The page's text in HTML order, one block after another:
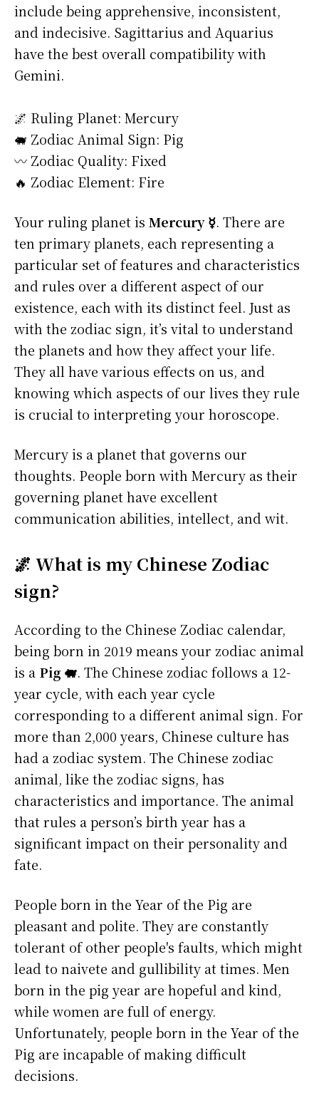
include being apprehensive, inconsistent,
and indecisive. Sagittarius and Aquarius
have the best overall compatibility with
Gemini.
🌌 Ruling Planet: Mercury
🐖 Zodiac Animal Sign: Pig
〰️ Zodiac Quality: Fixed
🔥 Zodiac Element: Fire
Your ruling planet is Mercury ☿. There are
ten primary planets, each representing a
particular set of features and characteristics
and rules over a different aspect of our
existence, each with its distinct feel. Just as
with the zodiac sign, it’s vital to understand
the planets and how they affect your life.
They all have various effects on us, and
knowing which aspects of our lives they rule
is crucial to interpreting your horoscope.
Mercury is a planet that governs our
thoughts. People born with Mercury as their
governing planet have excellent
communication abilities, intellect, and wit.
🌌 What is my Chinese Zodiac
sign?
According to the Chinese Zodiac calendar,
being born in 2019 means your zodiac animal
is a Pig 🐖. The Chinese zodiac follows a 12-
year cycle, with each year cycle
corresponding to a different animal sign. For
more than 2,000 years, Chinese culture has
had a zodiac system. The Chinese zodiac
animal, like the zodiac signs, has
characteristics and importance. The animal
that rules a person’s birth year has a
significant impact on their personality and
fate.
People born in the Year of the Pig are
pleasant and polite. They are constantly
tolerant of other people's faults, which might
lead to naivete and gullibility at times. Men
born in the pig year are hopeful and kind,
while women are full of energy.
Unfortunately, people born in the Year of the
Pig are incapable of making difficult
decisions.